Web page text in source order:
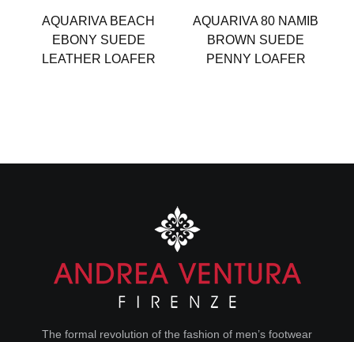
AQUARIVA BEACH
EBONY SUEDE
LEATHER LOAFER
AQUARIVA 80 NAMIB
BROWN SUEDE
PENNY LOAFER
The formal revolution of the fashion of men’s footwear